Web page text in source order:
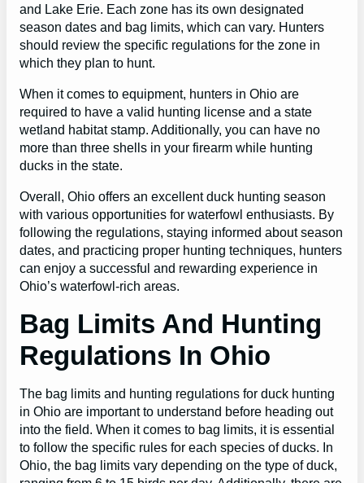
and Lake Erie. Each zone has its own designated
season dates and bag limits, which can vary. Hunters
should review the specific regulations for the zone in
which they plan to hunt.
When it comes to equipment, hunters in Ohio are
required to have a valid hunting license and a state
wetland habitat stamp. Additionally, you can have no
more than three shells in your firearm while hunting
ducks in the state.
Overall, Ohio offers an excellent duck hunting season
with various opportunities for waterfowl enthusiasts. By
following the regulations, staying informed about season
dates, and practicing proper hunting techniques, hunters
can enjoy a successful and rewarding experience in
Ohio’s waterfowl-rich areas.
Bag Limits And Hunting
Regulations In Ohio
The bag limits and hunting regulations for duck hunting
in Ohio are important to understand before heading out
into the field. When it comes to bag limits, it is essential
to follow the specific rules for each species of ducks. In
Ohio, the bag limits vary depending on the type of duck,